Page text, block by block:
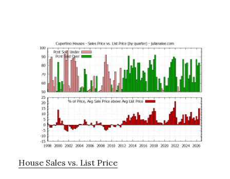
House Sales vs. List Price